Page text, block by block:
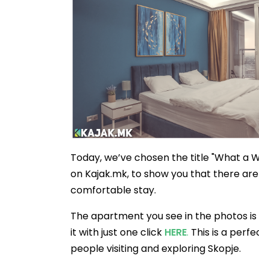
Today, we’ve chosen the title "What a
on Kajak.mk, to show you that there
comfortable stay.
The apartment you see in the photos
it with just one click HERE. This is a
people visiting and exploring Skopje.